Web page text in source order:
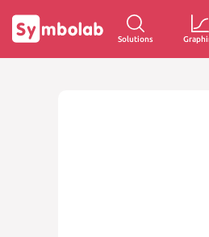
Solutions